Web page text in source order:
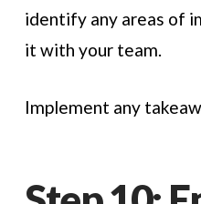
identify any areas of
it with your team.
Implement any